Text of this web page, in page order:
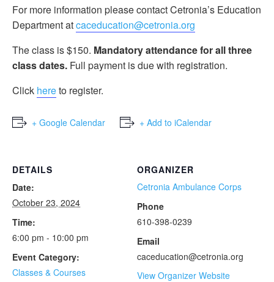
For more information please contact Cetronia’s Education
Department atcaceducation@cetronia.org
The class is $150. Mandatory attendance for all three
class dates. Full payment is due with registration.
Click hereto register.
+ Google Calendar + Add to iCalendar
DETAILS
Date:
October 23, 2024
Time:
6:00 pm - 10:00 pm
Event Category:
Classes & Courses
ORGANIZER
Cetronia Ambulance Corps
Phone
610-398-0239
Email
caceducation@cetronia.org
View Organizer Website